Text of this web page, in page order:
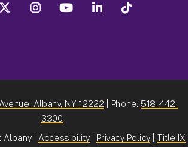
twitter instagram youtube linkedin
Albany, NY 12222 | Phone: 518-442-
3300
| Accessibility Privacy Policy Title IX